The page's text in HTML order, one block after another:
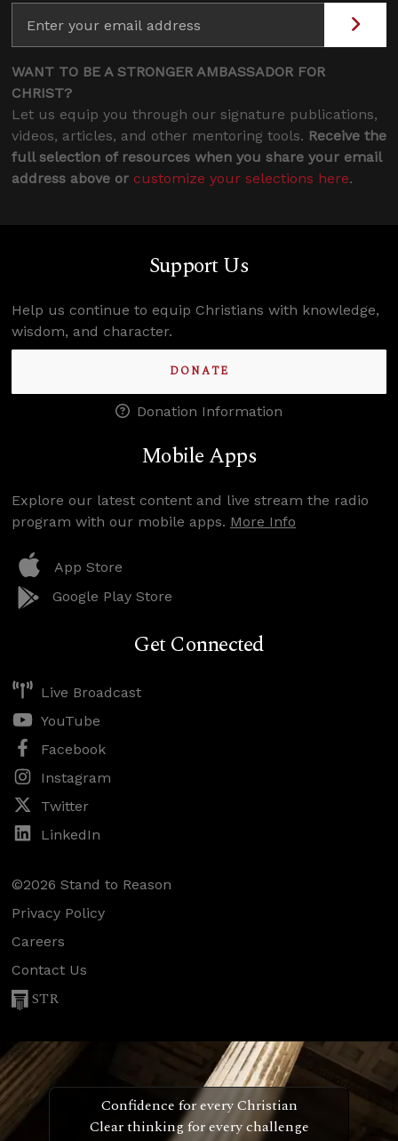
WANT TO BE A STRONGER AMBASSADOR FOR
CHRIST?
Let us equip you through our signature publications,
videos, articles, and other mentoring tools. Receive the
full selection of resources when you share your email
address above or customize your selections here.
Support Us
Help us continue to equip Christians with knowledge,
wisdom, and character.
DONATE
Donation Information
Mobile Apps
Explore our latest content and live stream the radio
program with our mobile apps. More Info
App Store
Google Play Store
Get Connected
Live Broadcast
YouTube
Facebook
Instagram
Twitter
LinkedIn
©2026 Stand to Reason
Privacy Policy
Careers
Contact Us
STR
Confidence for every Christian
Clear thinking for every challenge